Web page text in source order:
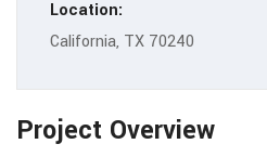
Location:
California, TX 70240
Project Overview